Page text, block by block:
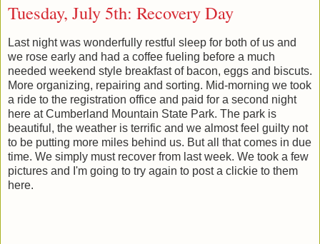
Tuesday, July 5th: Recovery Day
Last night was wonderfully restful sleep for both of us and
we rose early and had a coffee fueling before a much
needed weekend style breakfast of bacon, eggs and biscuts.
More organizing, repairing and sorting. Mid-morning we took
a ride to the registration office and paid for a second night
here at Cumberland Mountain State Park. The park is
beautiful, the weather is terrific and we almost feel guilty not
to be putting more miles behind us. But all that comes in due
time. We simply must recover from last week. We took a few
pictures and I'm going to try again to post a clickie to them
here.